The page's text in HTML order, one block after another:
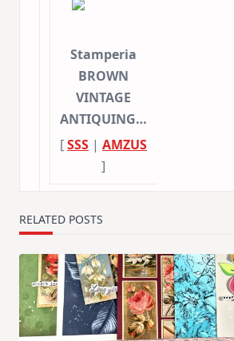
Stamperia
BROWN
VINTAGE
ANTIQUING…
[SSS | AMZUS
]
RELATED POSTS